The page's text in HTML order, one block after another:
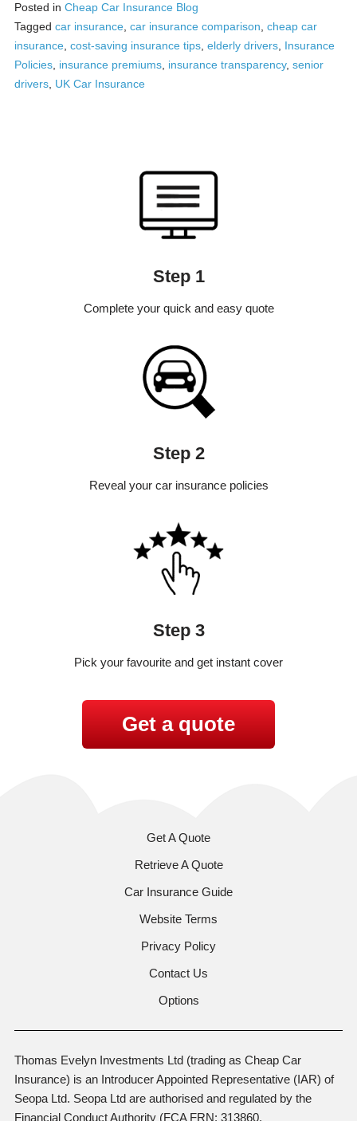
Posted in Cheap Car Insurance Blog
Tagged car insurance, car insurance comparison, cheap car
insurance, cost-saving insurance tips, elderly drivers, Insurance
Policies, insurance premiums, insurance transparency, senior
drivers, UK Car Insurance
Step 1
Complete your quick and easy quote
Step 2
Reveal your car insurance policies
Step 3
Pick your favourite and get instant cover
Get a quote
Get A Quote
Retrieve A Quote
Car Insurance Guide
Website Terms
Privacy Policy
Contact Us
Options
Thomas Evelyn Investments Ltd (trading as Cheap Car
Insurance) is an Introducer Appointed Representative (IAR) of
Seopa Ltd. Seopa Ltd are authorised and regulated by the
Financial Conduct Authority (FCA FRN: 313860,